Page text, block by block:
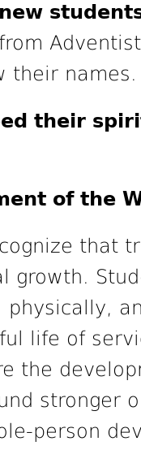
their names.
their
of the
that
growth.
physically,
life of
the
stronger
person